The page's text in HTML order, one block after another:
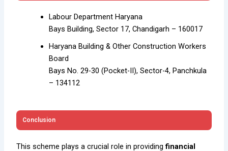
Labour Department Haryana
Bays Building, Sector 17, Chandigarh – 160017
Haryana Building & Other Construction Workers
Board
Bays No. 29-30 (Pocket-II), Sector-4, Panchkula
– 134112
Conclusion
This scheme plays a crucial role in providingfinancial